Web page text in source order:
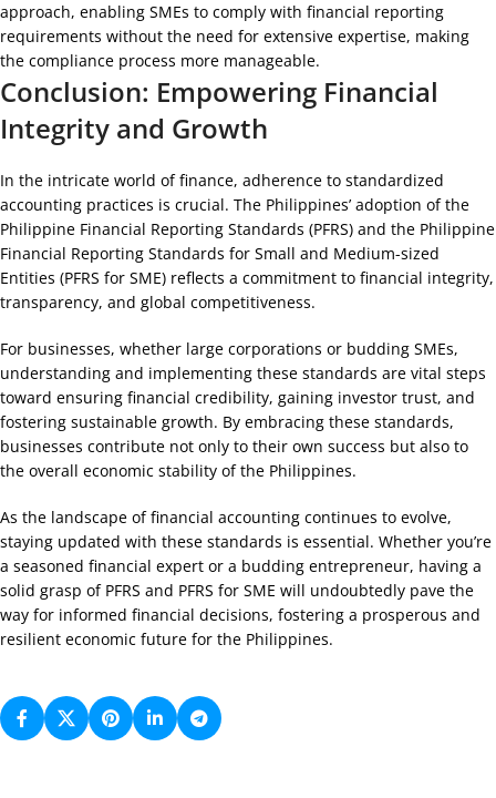
approach, enabling SMEs to comply with financial reporting
requirements without the need for extensive expertise, making
the compliance process more manageable.
Conclusion: Empowering Financial
Integrity and Growth
In the intricate world of finance, adherence to standardized
accounting practices is crucial. The Philippines’ adoption of the
Philippine Financial Reporting Standards (PFRS) and the Philippine
Financial Reporting Standards for Small and Medium-sized
Entities (PFRS for SME) reflects a commitment to financial integrity,
transparency, and global competitiveness.
For businesses, whether large corporations or budding SMEs,
understanding and implementing these standards are vital steps
toward ensuring financial credibility, gaining investor trust, and
fostering sustainable growth. By embracing these standards,
businesses contribute not only to their own success but also to
the overall economic stability of the Philippines.
As the landscape of financial accounting continues to evolve,
staying updated with these standards is essential. Whether you’re
a seasoned financial expert or a budding entrepreneur, having a
solid grasp of PFRS and PFRS for SME will undoubtedly pave the
way for informed financial decisions, fostering a prosperous and
resilient economic future for the Philippines.